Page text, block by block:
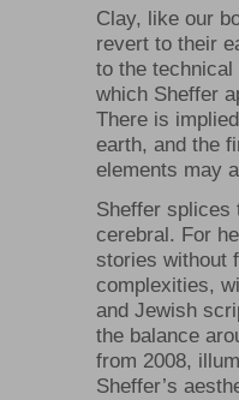
Clay, like our
revert to their
to the
which Sheffer
There is
earth, and the
elements may
Sheffer splices
cerebral. For
stories without
complexities,
and Jewish
the balance
from 2008,
Sheffer’s